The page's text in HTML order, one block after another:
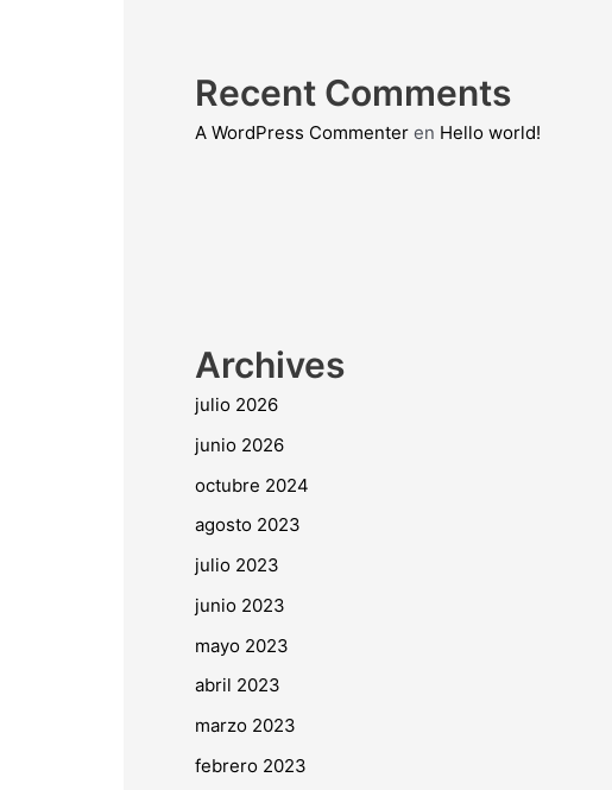
Recent Comments
A WordPress Commenteren Hello world!
Archives
julio 2026
junio 2026
octubre 2024
agosto 2023
julio 2023
junio 2023
mayo 2023
abril 2023
marzo 2023
febrero 2023